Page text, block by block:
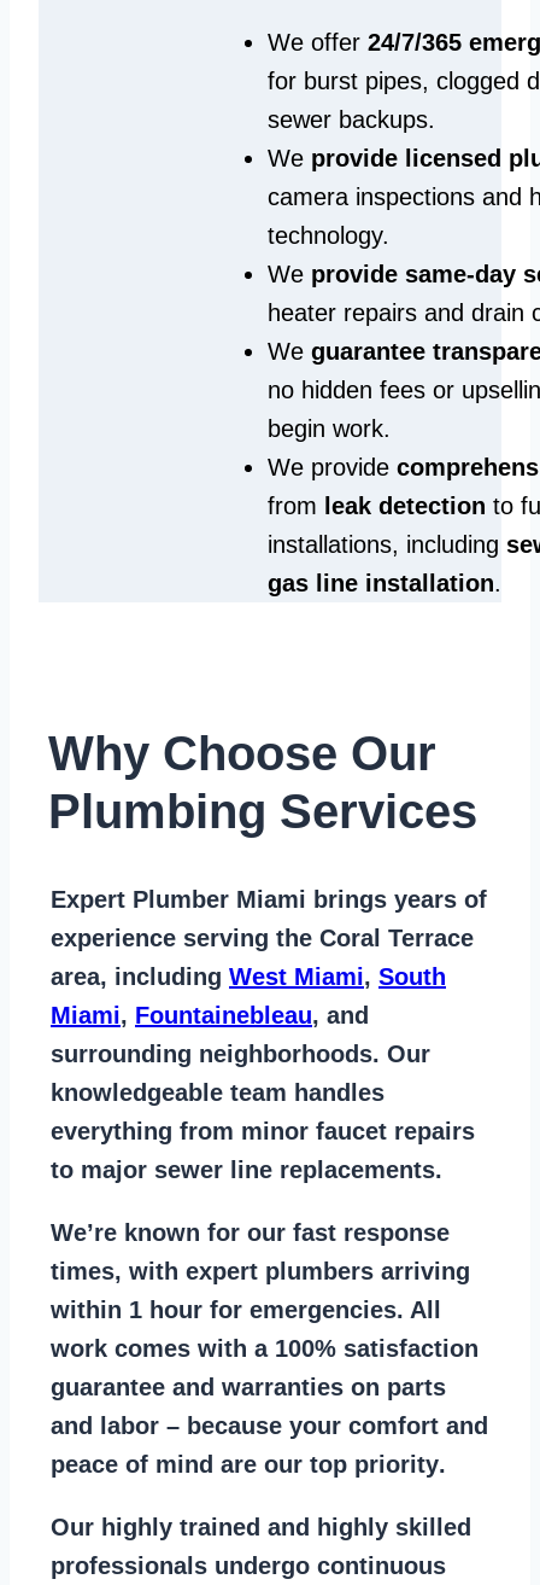
We offer 24/7/365
for burst pipes, clogged
sewer backups.
We provide licensed
camera inspections and
technology.
We provide same‑day
heater repairs and drain
We guarantee
no hidden fees or
begin work.
We provide
from leak detection to
installations, including
gas line installation.
Why Choose Our
Plumbing Services
Expert Plumber Miami brings years of
experience serving the Coral Terrace
area, including West Miami, South
Miami, Fountainebleau, and
surrounding neighborhoods. Our
knowledgeable team handles
everything from minor faucet repairs
to major sewer line replacements.
We’re known for our fast response
times, with expert plumbers arriving
within 1 hour for emergencies. All
work comes with a 100% satisfaction
guarantee and warranties on parts
and labor – because your comfort and
peace of mind are our top priority.
Our highly trained and highly skilled
professionals undergo continuous